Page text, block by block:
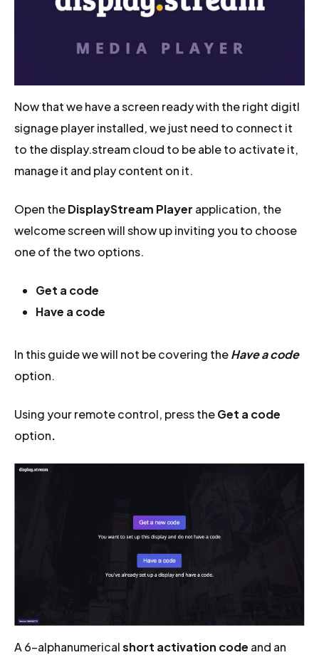
Now that we have a screen ready with the right digitl
signage player installed, we just need to connect it
to the display.stream cloud to be able to activate it,
manage it and play content on it.
Open theDisplayStream Player application, the
welcome screen will show up inviting you to choose
one of the two options.
Get a code
Have a code
In this guide we will not be covering theHave a code
option.
Using your remote control, press theGet a code
option.
A 6-alphanumericalshort activation code and an